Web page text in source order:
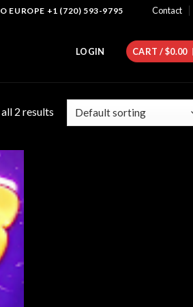
EUROPE +1 (720) 593-9795 Contact
LOGIN CART /$0.00
2 results